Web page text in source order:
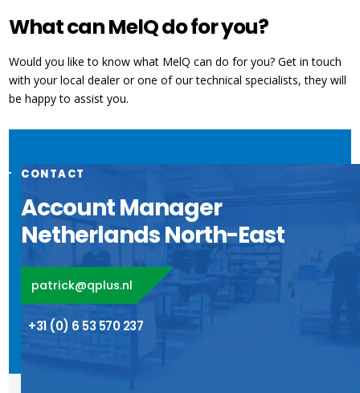
What can MelQ do for you?
Would you like to know what MelQ can do for you? Get in touch
with your local dealer or one of our technical specialists, they will
be happy to assist you.
CONTACT
Account Manager
Netherlands North-East
patrick@qplus.nl
+31 (0) 6 53 570 237